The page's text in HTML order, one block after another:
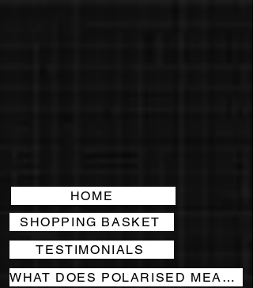
HOME
SHOPPING BASKET
TESTIMONIALS
WHAT DOES POLARISED MEAN?